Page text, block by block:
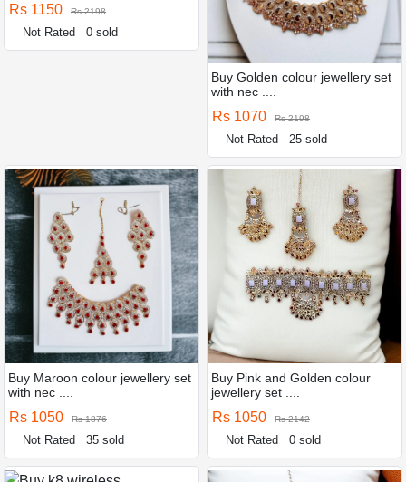
Rs 1150 Rs 2198
Not Rated 0 sold
Buy Golden colour jewellery set
with nec ....
Rs 1070 Rs 2198
Not Rated 25 sold
Buy Maroon colour jewellery set
with nec ....
Rs 1050 Rs 1876
Not Rated 35 sold
Buy Pink and Golden colour
jewellery set ....
Rs 1050 Rs 2142
Not Rated 0 sold